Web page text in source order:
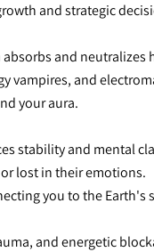
and strategic
and neutralizes
vampires, and
your aura.
stability and mental
lost in their emotions.
you to the Earth's
and energetic